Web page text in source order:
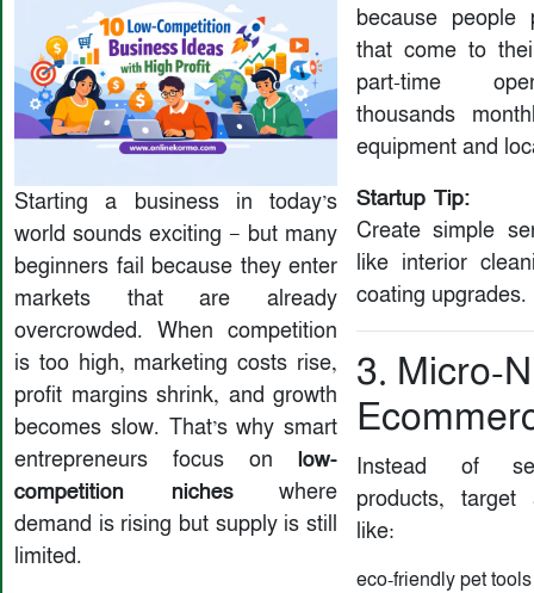
Starting a business in today’s
world sounds exciting — but many
beginners fail because they enter
markets that are already
overcrowded. When competition
is too high, marketing costs rise,
profit margins shrink, and growth
becomes slow. That’s why smart
entrepreneurs focus on low-
competition niches where
demand is rising but supply is still
limited.
because people
that come to
part-time
thousands
equipment and
Startup Tip:
Create simple
like interior
coating upgrades.
3. Micro-
Instead of
products,
like:
eco-friendly pet tools